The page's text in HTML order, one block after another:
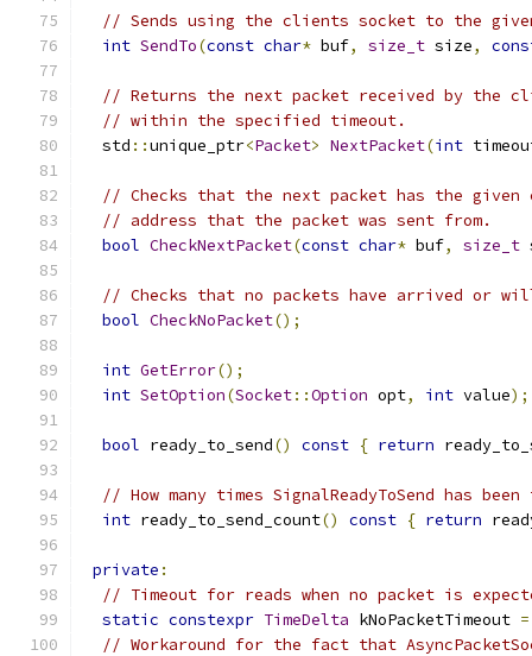
// Sends using the clients socket to the
int SendTo(const char* buf, size_t size,
// Returns the next packet received by the
// within the specified timeout.
  std
::unique_ptr<Packet> NextPacket(int
// Checks that the next packet has the given
// address that the packet was sent from.
bool CheckNextPacket(const char* buf, size_t
// Checks that no packets have arrived or
bool CheckNoPacket();
int GetError();
int SetOption(Socket::Option opt, int value);
bool ready_to_send() const { return
// How many times SignalReadyToSend has
int ready_to_send_count() const { return
private :
// Timeout for reads when no packet is
static constexpr TimeDelta kNoPacketTimeout =
// Workaround for the fact that